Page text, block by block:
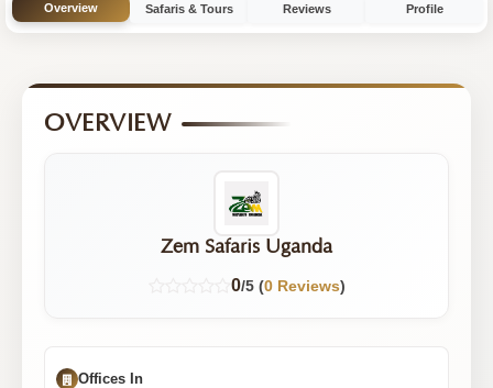
Overview Safaris & Tours Reviews Profile
OVERVIEW
Zem Safaris Uganda
0/5 (0 Reviews)
Offices In